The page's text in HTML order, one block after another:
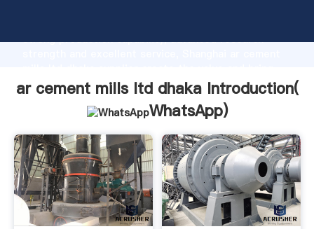
strong production capability, advanced research
values to all of customers.
ar cement mills ltd dhaka Introduction(
WhatsApp)